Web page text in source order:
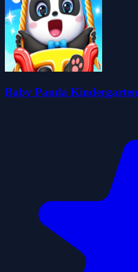
Baby Panda Kindergarten